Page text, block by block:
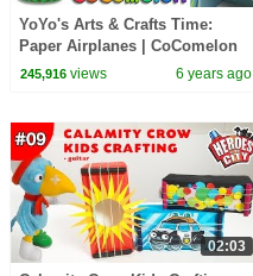
YoYo's Arts & Crafts Time:
Paper Airplanes | CoComelon
Nursery Rhymes & Kids Songs
245,916views 6 years ago
02:03